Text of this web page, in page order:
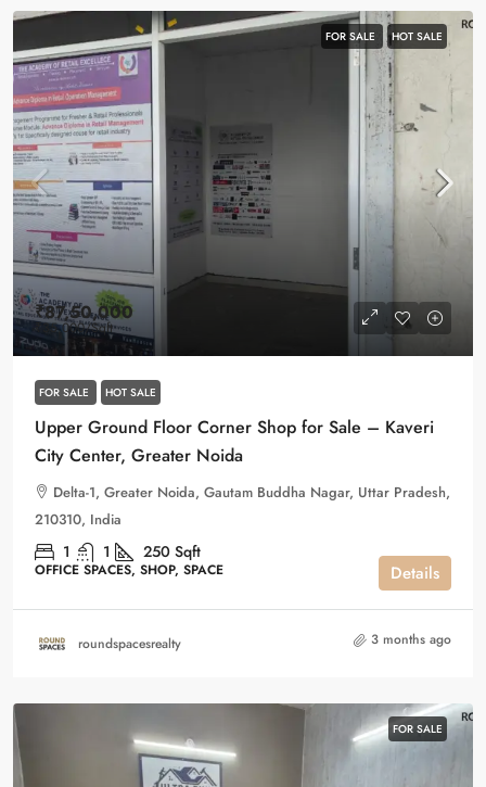
FOR SALE HOT SALE
₹87,50,000
₹35,000/Sqft
FOR SALE HOT SALE
Upper Ground Floor Corner Shop for Sale – Kaveri
City Center, Greater Noida
Delta-1, Greater Noida, Gautam Buddha Nagar, Uttar Pradesh,
210310, India
1 1 250 Sqft
OFFICE SPACES, SHOP, SPACE Details
roundspacesrealty 3 months ago
FOR SALE